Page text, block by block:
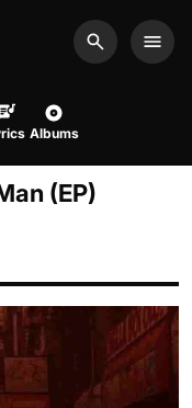
Search
Albums
(EP)